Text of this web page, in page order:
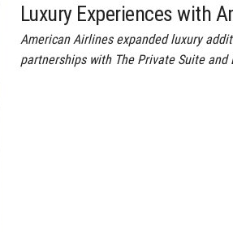
Luxury Experiences with
American Airlines expanded luxury
partnerships with The Private Suite